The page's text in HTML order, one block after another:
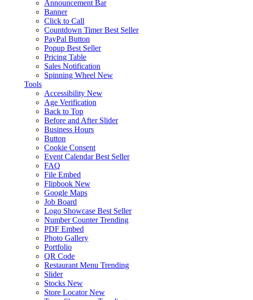
Announcement Bar
Banner
Click to Call
Countdown Timer Best Seller
PayPal Button
Popup Best Seller
Pricing Table
Sales Notification
Spinning Wheel New
Tools
Accessibility New
Age Verification
Back to Top
Before and After Slider
Business Hours
Button
Cookie Consent
Event Calendar Best Seller
FAQ
File Embed
Flipbook New
Google Maps
Job Board
Logo Showcase Best Seller
Number Counter Trending
PDF Embed
Photo Gallery
Portfolio
QR Code
Restaurant Menu Trending
Slider
Stocks New
Store Locator New